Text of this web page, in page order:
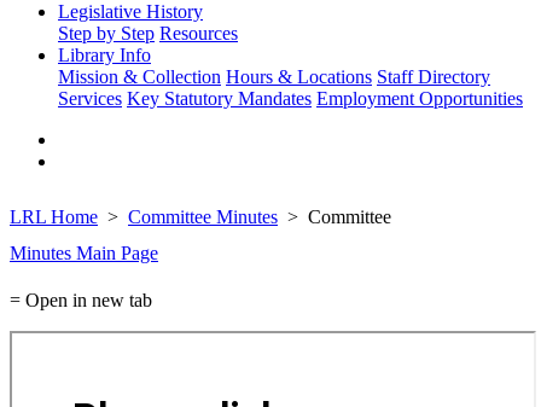
Legislative History
Step by Step Resources
Library Info
Mission & Collection Hours & Locations Staff Directory
Services Key Statutory Mandates Employment Opportunities
LRL Home Committee Minutes
Committee
Minutes Main Page
= Open in new tab